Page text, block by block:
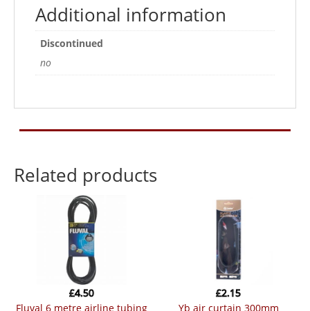
Additional information
Discontinued
no
Related products
fluval 6 metre airline tubing
£4.50
yb air curtain 300mm
£2.15